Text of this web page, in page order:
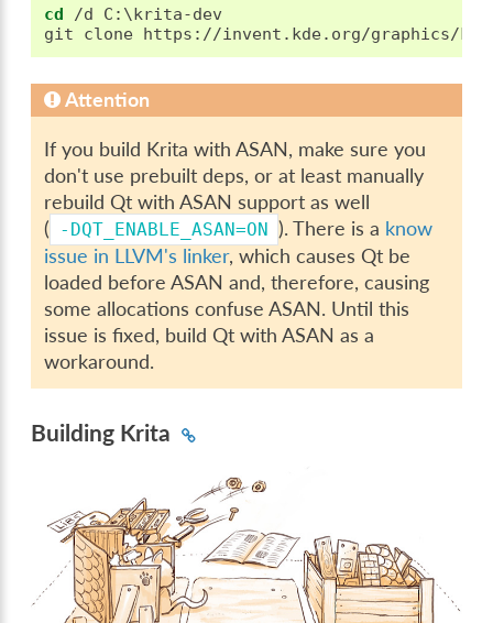
cd /d C:\krita-dev
Attention
If you build Krita with ASAN, make sure you
don't use prebuilt deps, or at least manually
rebuild Qt with ASAN support as well
(
-DQT_ENABLE_ASAN=ON ). There is a know
issue in LLVM's linker, which causes Qt be
loaded before ASAN and, therefore, causing
some allocations confuse ASAN. Until this
issue is fixed, build Qt with ASAN as a
workaround.
Building Krita